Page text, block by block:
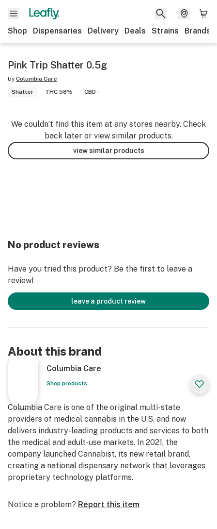
Shop Dispensaries Delivery Deals Strains Brands
Pink Trip Shatter 0.5g
by Columbia Care
Shatter
THC 58% CBD -
We couldn’t find this item at any stores nearby. Check
back later or view similar products.
view similar products
No product reviews
Have you tried this product? Be the first to leave a
review!
leave a product review
About this brand
Columbia Care
Shop products
Columbia Care is one of the original multi-state
providers of medical cannabis in the U.S. and now
delivers industry-leading products and services to both
the medical and adult-use markets. In 2021, the
company launched Cannabist, its new retail brand,
creating a national dispensary network that leverages
proprietary technology platforms.
Notice a problem? Report this item